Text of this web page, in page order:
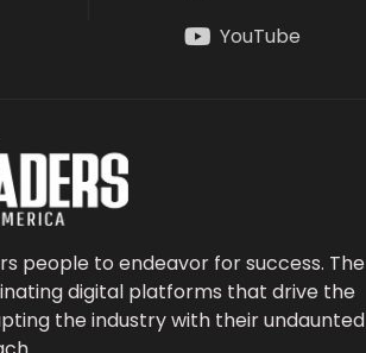
YouTube
people to endeavor for success. The
digital platforms that drive the
the industry with their undaunted